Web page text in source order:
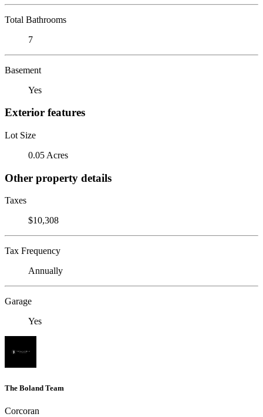
Total Bathrooms
7
Basement
Yes
Exterior features
Lot Size
0.05 Acres
Other property details
Taxes
$10,308
Tax Frequency
Annually
Garage
Yes
The Boland Team
Corcoran